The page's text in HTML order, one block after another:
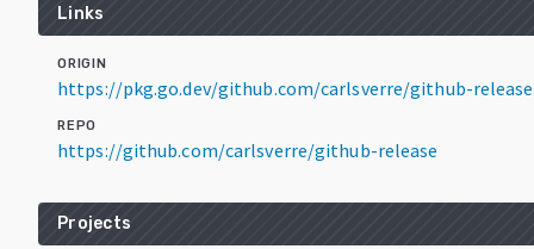
Links
ORIGIN
https://pkg.go.dev/github.com/carlsverre/github-
REPO
https://github.com/carlsverre/github-release
Projects